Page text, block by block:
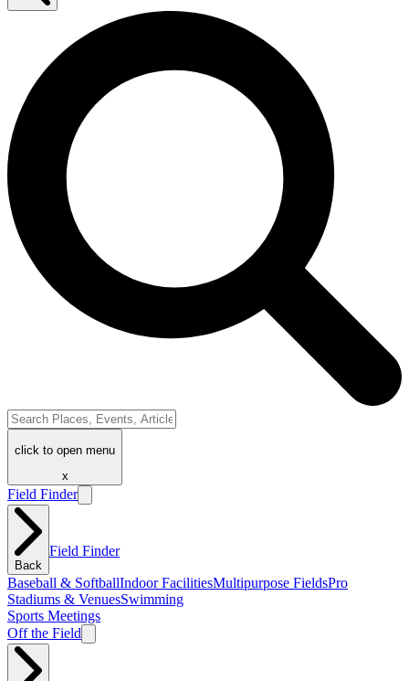
click to open menu
x
Field Finder
Back
Field Finder
Baseball & SoftballIndoor FacilitiesMultipurpose FieldsPro
Stadiums & VenuesSwimming
Sports Meetings
Off the Field